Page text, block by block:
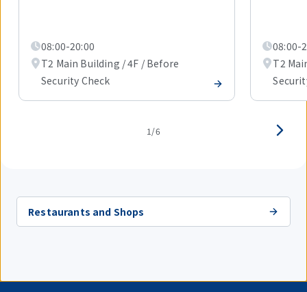
08:00-20:00
T2 Main Building / 4F / Before
Security Check
08:00-
T2
1/6
Restaurants and Shops